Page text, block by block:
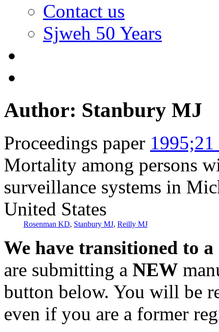
Contact us
Sjweh 50 Years
Author: Stanbury MJ
Proceedings paper
Mortality among persons
surveillance systems in
United States
Rosenman KD, Stanbury MJ, Reilly MJ
We have transitioned to
are submitting a NEW
button below. You will be
even if you are a former